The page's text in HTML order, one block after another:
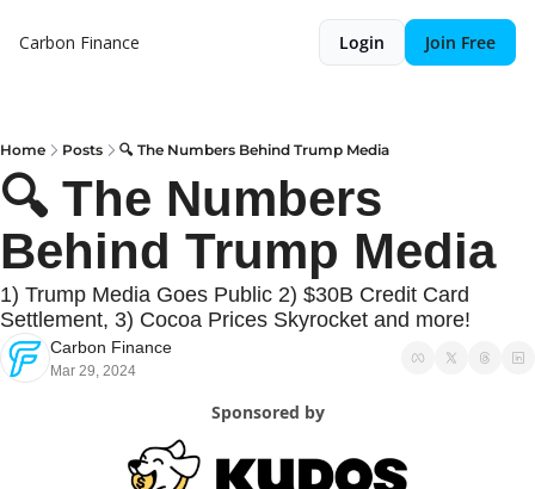
Carbon Finance Login Join Free
Home Posts 🔍 The Numbers Behind Trump Media
🔍 The Numbers
Behind Trump Media
1) Trump Media Goes Public 2) $30B Credit Card
Settlement, 3) Cocoa Prices Skyrocket and more!
Carbon Finance
Mar 29, 2024
Sponsored by